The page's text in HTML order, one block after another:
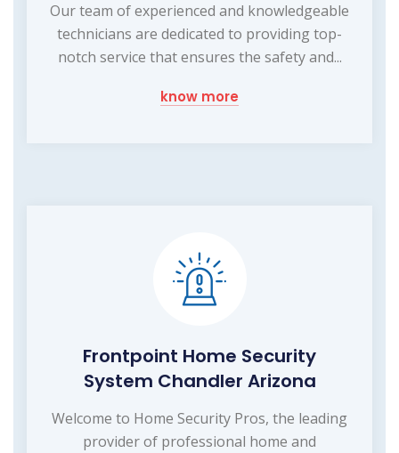
Our team of experienced and knowledgeable
technicians are dedicated to providing top-
notch service that ensures the safety and...
know more
Frontpoint Home Security
System Chandler Arizona
Welcome to Home Security Pros, the leading
provider of professional home and